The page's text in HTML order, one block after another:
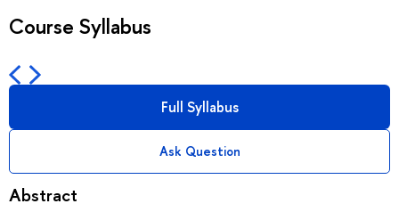
Course Syllabus
Full Syllabus
Ask Question
Abstract